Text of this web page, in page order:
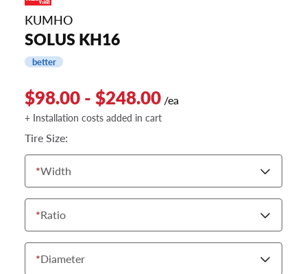
KUMHO
SOLUS KH16
better
$98.00 - $248.00 /ea
+ Installation costs added in cart
Tire Size:
*Width
*Ratio
*Diameter